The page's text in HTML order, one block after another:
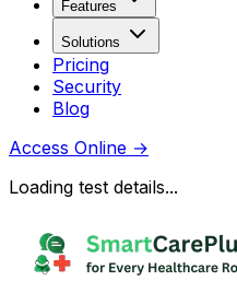
Features
Solutions
Pricing
Security
Blog
Access Online →
Loading test details...